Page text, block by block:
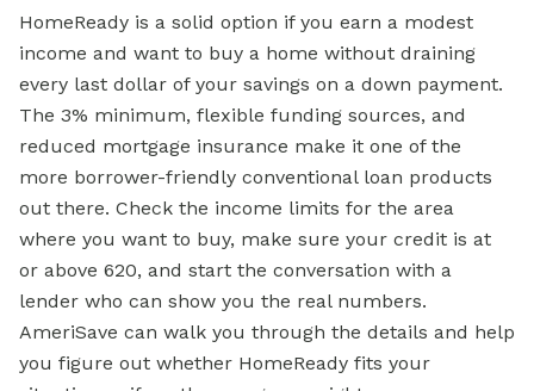
HomeReady is a solid option if you earn a modest
income and want to buy a home without draining
every last dollar of your savings on a down payment.
The 3% minimum, flexible funding sources, and
reduced mortgage insurance make it one of the
more borrower-friendly conventional loan products
out there. Check the income limits for the area
where you want to buy, make sure your credit is at
or above 620, and start the conversation with a
lender who can show you the real numbers.
AmeriSave can walk you through the details and help
you figure out whether HomeReady fits your